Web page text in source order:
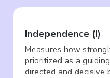
Independence (I)
Measures how
prioritized as a
directed and decisive